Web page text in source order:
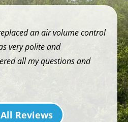
an air volume control
very polite and
all my questions and
Reviews